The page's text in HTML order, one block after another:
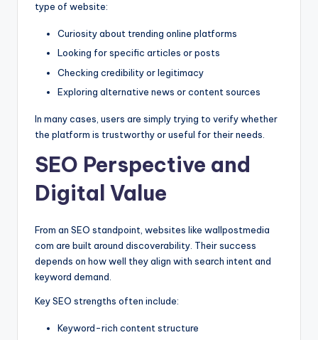
type of website:
Curiosity about trending online platforms
Looking for specific articles or posts
Checking credibility or legitimacy
Exploring alternative news or content sources
In many cases, users are simply trying to verify whether
the platform is trustworthy or useful for their needs.
SEO Perspective and
Digital Value
From an SEO standpoint, websites like wallpostmedia
com are built around discoverability. Their success
depends on how well they align with search intent and
keyword demand.
Key SEO strengths often include:
Keyword-rich content structure